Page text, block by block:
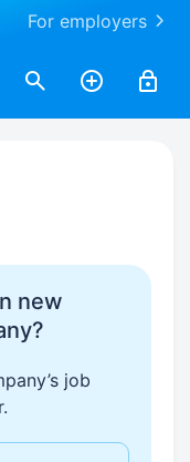
For employers
new
job